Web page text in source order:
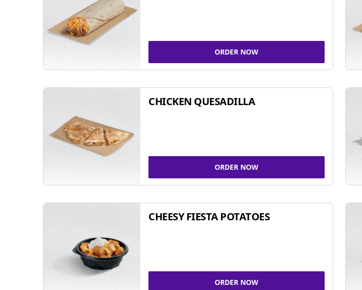
ORDER NOW
CHICKEN QUESADILLA
ORDER NOW
CHEESY FIESTA POTATOES
ORDER NOW